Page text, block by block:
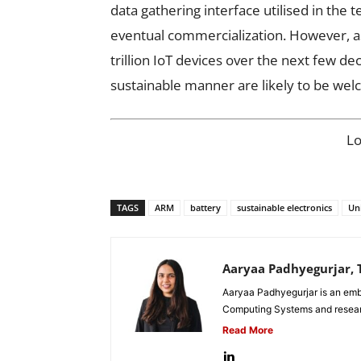
data gathering interface utilised in the
eventual commercialization. However,
trillion IoT devices over the next few
sustainable manner are likely to be
TAGS ARM battery sustainable electronics
Aaryaa Padhyegurjar,
Aaryaa Padhyegurjar is an
Computing Systems and
Read More